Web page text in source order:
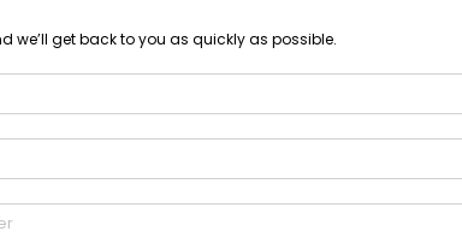
we’ll get back to you as quickly as possible.